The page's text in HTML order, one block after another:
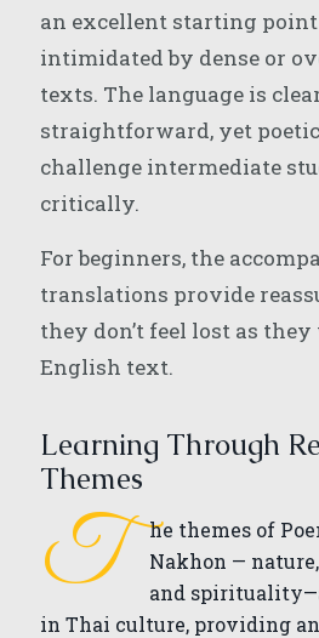
an excellent starting
intimidated by dense or
texts. The language is
straightforward, yet
challenge intermediate
critically.
For beginners, the
translations provide
they don’t feel lost as
English text.
Learning Through
Themes
T
he themes of
Nakhon —
and
in Thai culture, providing